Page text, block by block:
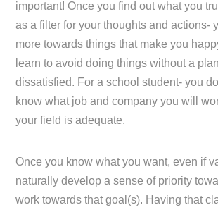
important! Once you find out what you
as a filter for your thoughts and actions-
more towards things that make you
learn to avoid doing things without a
dissatisfied. For a school student- you
know what job and company you will
your field is adequate.
Once you know what you want, even if
naturally develop a sense of priority
work towards that goal(s). Having that